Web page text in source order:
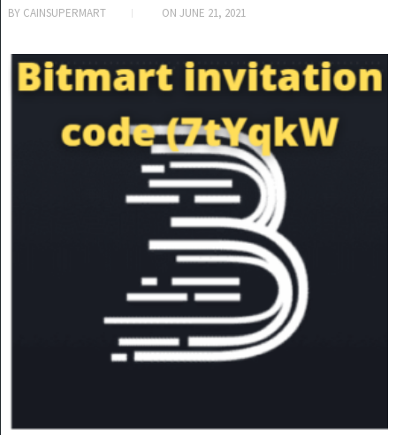
BY CAINSUPERMART ON JUNE 21, 2021
INVITATION CODE